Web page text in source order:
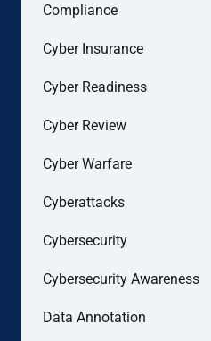
Compliance
Cyber Insurance
Cyber Readiness
Cyber Review
Cyber Warfare
Cyberattacks
Cybersecurity
Cybersecurity Awareness
Data Annotation